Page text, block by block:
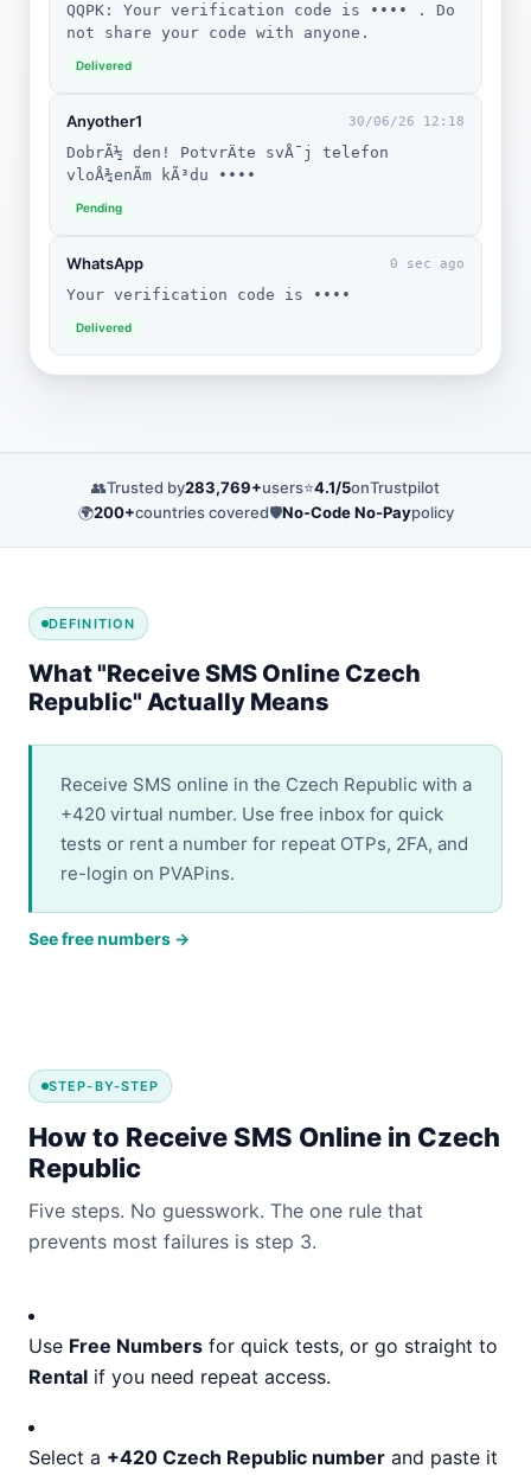
QQPK: Your verification code is •••• . Do
not share your code with anyone.
Delivered
Anyother1 30/06/26 12:18
DobrÃ½ den! PotvrÄte svÅ¯j telefon
vloÅ¾enÃ­m kÃ³du ••••
Pending
WhatsApp 0 sec ago
Your verification code is ••••
Delivered
👥Trusted by283,769+users⭐4.1/5onTrustpilot
🌍200+countries covered🛡️No-Code No-Paypolicy
DEFINITION
What "Receive SMS Online Czech
Republic" Actually Means
Receive SMS online in the Czech Republic with a
+420 virtual number. Use free inbox for quick
tests or rent a number for repeat OTPs, 2FA, and
re-login on PVAPins.
See free numbers →
STEP-BY-STEP
How to Receive SMS Online in Czech
Republic
Five steps. No guesswork. The one rule that
prevents most failures is step 3.
Use Free Numbers for quick tests, or go straight to
Rental if you need repeat access.
Select a +420 Czech Republic number and paste it